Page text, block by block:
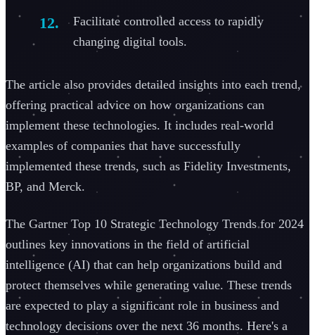
Facilitate controlled access to rapidly
changing digital tools.
The article also provides detailed insights into each trend,
offering practical advice on how organizations can
implement these technologies. It includes real-world
examples of companies that have successfully
implemented these trends, such as Fidelity Investments,
BP, and Merck.
The Gartner Top 10 Strategic Technology Trends for 2024
outlines key innovations in the field of artificial
intelligence (AI) that can help organizations build and
protect themselves while generating value. These trends
are expected to play a significant role in business and
technology decisions over the next 36 months. Here's a